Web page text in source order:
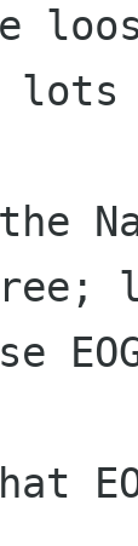
lots
the